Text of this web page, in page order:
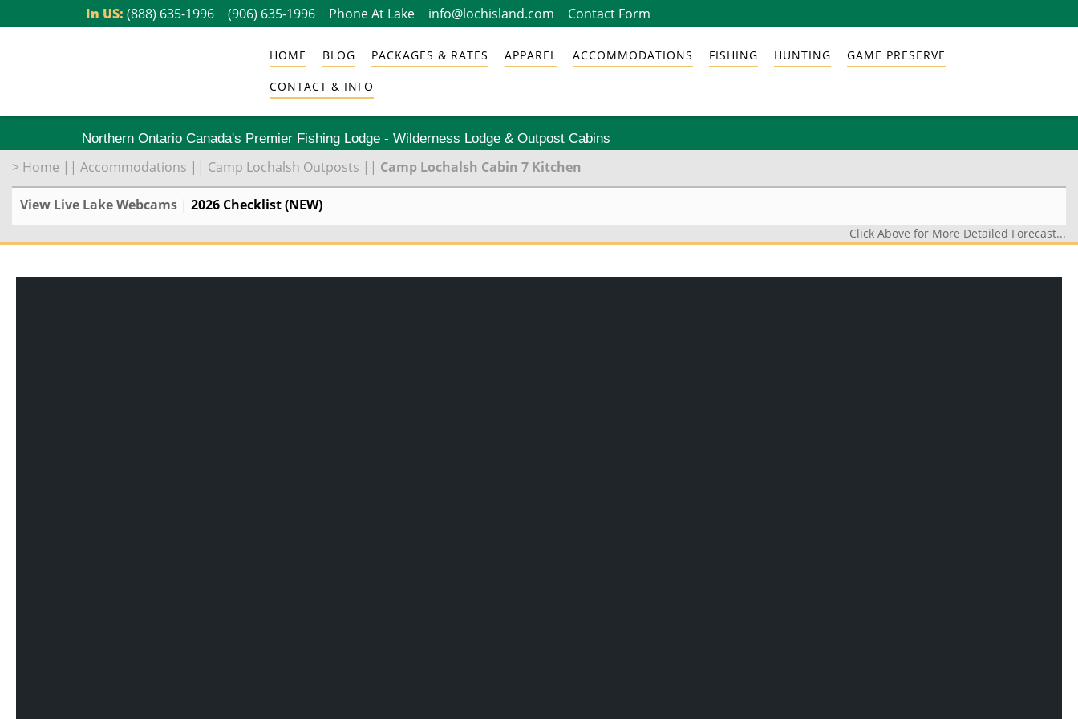
In US: (888) 635-1996 (906) 635-1996 Phone At Lake info@lochisland.com Contact Form
HOME BLOG PACKAGES & RATES APPAREL ACCOMMODATIONS FISHING HUNTING GAME PRESERVE
CONTACT & INFO
Northern Ontario Canada's Premier Fishing Lodge - Wilderness Lodge & Outpost Cabins
> Home || Accommodations || Camp Lochalsh Outposts || Camp Lochalsh Cabin 7 Kitchen
View Live Lake Webcams | 2026 Checklist (NEW)
Click Above for More Detailed Forecast...